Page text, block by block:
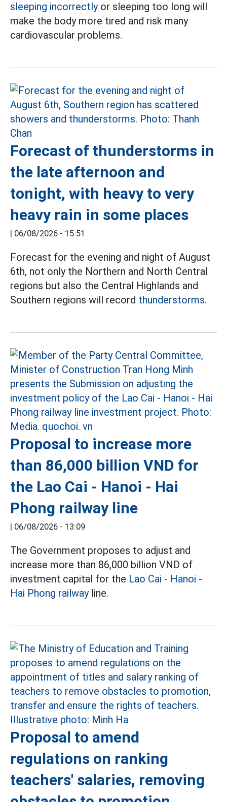
sleeping incorrectlyor sleeping too long will
make the body more tired and risk many
cardiovascular problems.
Forecast of thunderstorms in
the late afternoon and
tonight, with heavy to very
heavy rain in some places
| 06/08/2026 - 15:51
Forecast for the evening and night of August
6th, not only the Northern and North Central
regions but also the Central Highlands and
Southern regions will record thunderstorms.
Proposal to increase more
than 86,000 billion VND for
the Lao Cai - Hanoi - Hai
Phong railway line
| 06/08/2026 - 13:09
The Government proposes to adjust and
increase more than 86,000 billion VND of
investment capital for the Lao Cai - Hanoi -
Hai Phong railwayline.
Proposal to amend
regulations on ranking
teachers' salaries, removing